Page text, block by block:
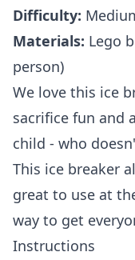
Difficulty:
Materials: Lego
person)
We love this ice
sacrifice fun and
child - who
This ice breaker
great to use at
way to get
Instructions